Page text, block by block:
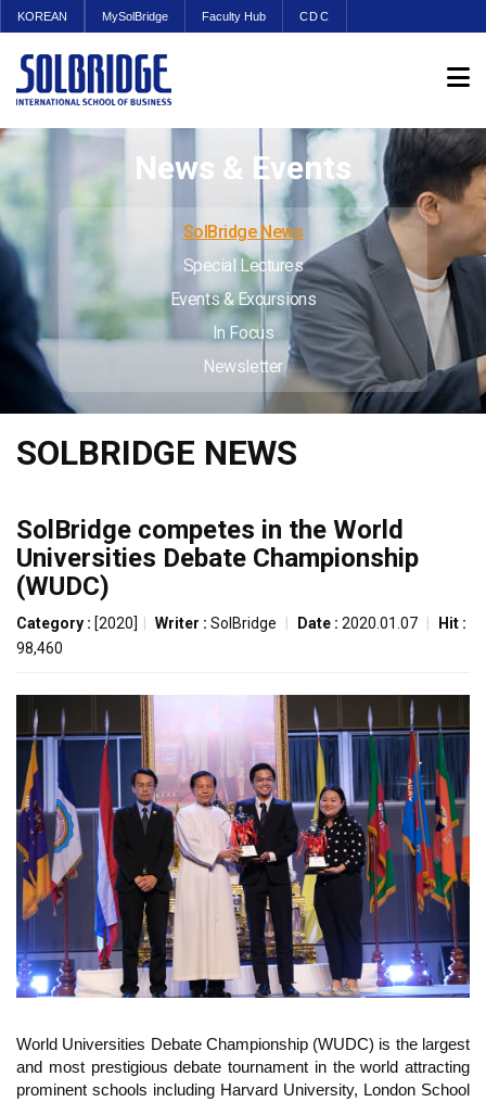
KOREAN MySolBridge Faculty Hub CDC
News & Events
SolBridge News
Special Lectures
Events & Excursions
In Focus
Newsletter
SOLBRIDGE NEWS
SolBridge competes in the World
Universities Debate Championship
(WUDC)
Category : [2020] Writer : SolBridge Date : 2020.01.07
Hit :
98,460
World Universities Debate Championship (WUDC) is the largest
and most prestigious debate tournament in the world attracting
prominent schools including Harvard University, London School